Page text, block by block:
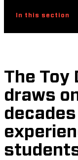
In this section
The Toy
draws